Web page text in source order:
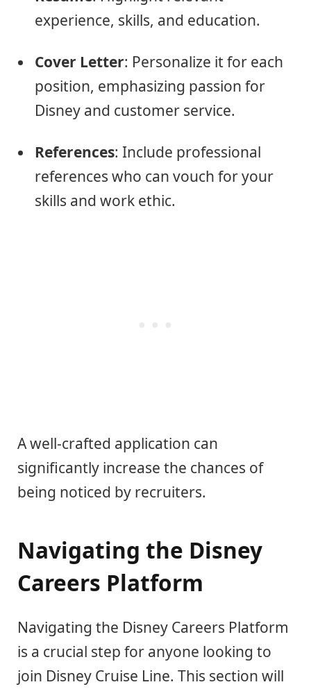
experience, skills, and education.
Cover Letter: Personalize it for each
position, emphasizing passion for
Disney and customer service.
References: Include professional
references who can vouch for your
skills and work ethic.
A well-crafted application can
significantly increase the chances of
being noticed by recruiters.
Navigating the Disney
Careers Platform
Navigating the Disney Careers Platform
is a crucial step for anyone looking to
join Disney Cruise Line. This section will